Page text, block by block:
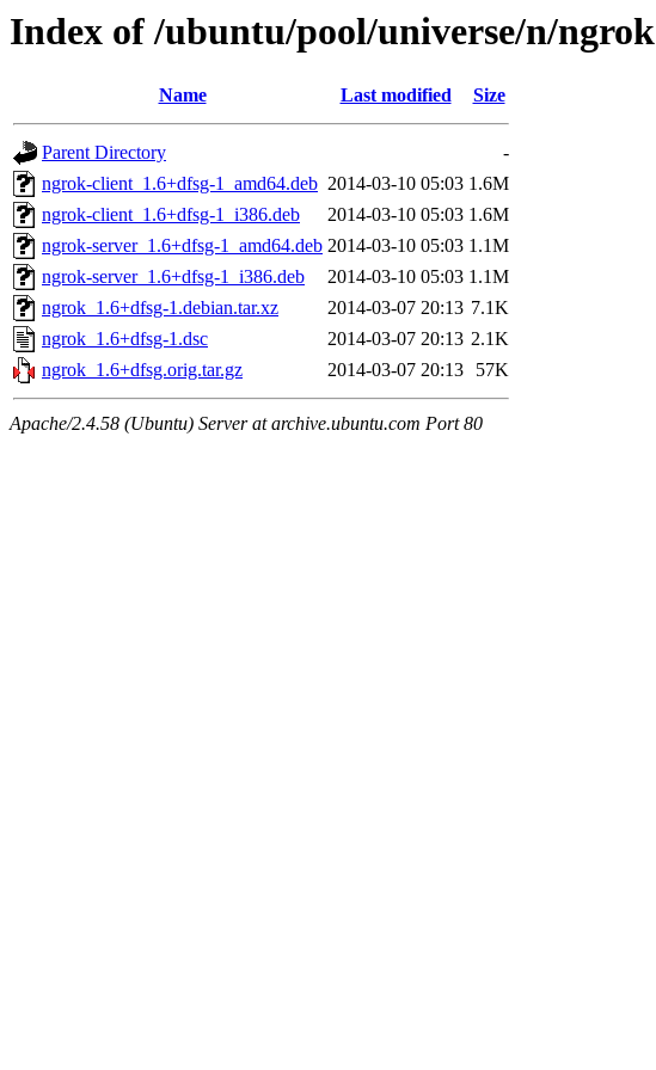
Index of /ubuntu/pool/universe/n/ngrok
Name Last modified Size
Parent Directory
-
ngrok-client_1.6+dfsg-1_amd64.deb 2014-03-10 05:03 1.6M
ngrok-client_1.6+dfsg-1_i386.deb
2014-03-10 05:03 1.6M
ngrok-server_1.6+dfsg-1_amd64.deb 2014-03-10 05:03 1.1M
ngrok-server_1.6+dfsg-1_i386.deb
2014-03-10 05:03 1.1M
ngrok_1.6+dfsg-1.debian.tar.xz
2014-03-07 20:13 7.1K
ngrok_1.6+dfsg-1.dsc
2014-03-07 20:13 2.1K
ngrok_1.6+dfsg.orig.tar.gz
2014-03-07 20:13 57K
Apache/2.4.58 (Ubuntu) Server at archive.ubuntu.com Port 80